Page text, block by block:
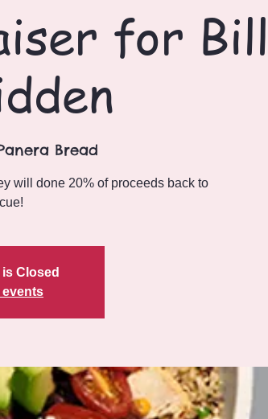
for
Bread
will done 20% of proceeds back to
Closed
events